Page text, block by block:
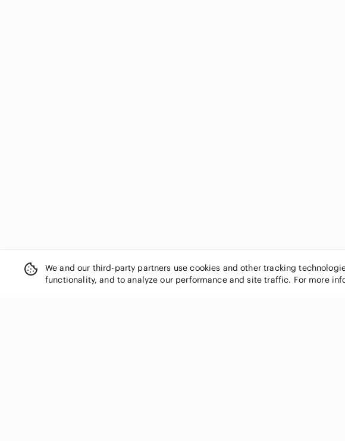
We and our third-party partners use cookies and other tracking
functionality, and to analyze our performance and site traffic. For more